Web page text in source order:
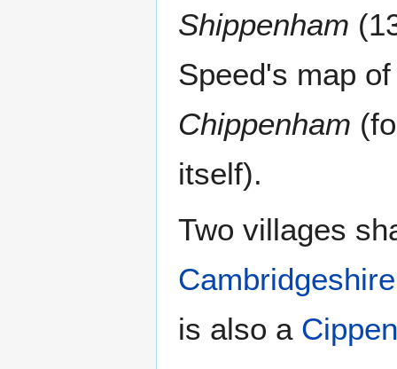
Shippenham
Speed's map
Chippenham
itself).
Two villages
Cambridgeshire
is also a